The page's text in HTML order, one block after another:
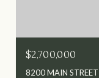
$2,700,000
8200 MAIN